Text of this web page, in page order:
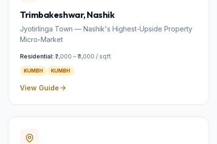
Trimbakeshwar, Nashik
Jyotirlinga Town — Nashik's Highest-Upside Property
Micro-Market
Residential: ₹2,000 – ₹3,000 / sqft
KUMBH KUMBH
View Guide